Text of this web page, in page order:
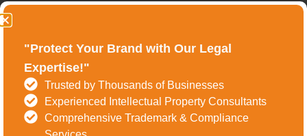
comprehensive brand protection. Let's break down the
process:
Step 1: Trademark Search
"Protect Your Brand with Our Legal
Expertise!"
Trusted by Thousands of Businesses
Experienced Intellectual Property Consultants
Comprehensive Trademark & Compliance